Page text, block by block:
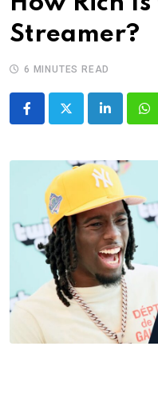
Streamer?
6 MINUTES READ
LinkedIn